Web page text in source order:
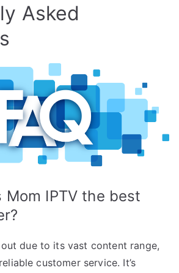
Asked
Mom IPTV the best
due to its vast content range,
customer service. It’s